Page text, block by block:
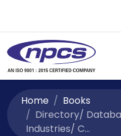
Home
Books
Directory/
Industries/ C...